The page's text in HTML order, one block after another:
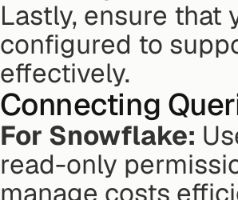
Lastly, ensure that
configured to
effectively.
Connecting
For Snowflake:
read-only